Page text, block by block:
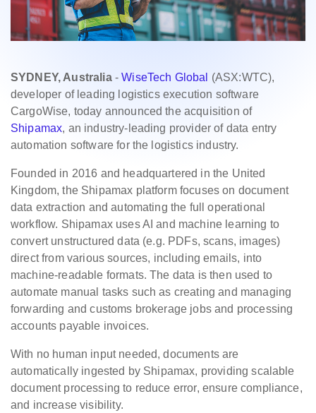
SYDNEY, Australia-WiseTech Global
(ASX:WTC),
developer of leading logistics execution software
CargoWise, today announced the acquisition of
Shipamax, an industry-leading provider of data entry
automation software for the logistics industry.
Founded in 2016 and headquartered in the United
Kingdom, the Shipamax platform focuses on document
data extraction and automating the full operational
workflow. Shipamax uses AI and machine learning to
convert unstructured data (e.g. PDFs, scans, images)
direct from various sources, including emails, into
machine-readable formats. The data is then used to
automate manual tasks such as creating and managing
forwarding and customs brokerage jobs and processing
accounts payable invoices.
With no human input needed, documents are
automatically ingested by Shipamax, providing scalable
document processing to reduce error, ensure compliance,
and increase visibility.